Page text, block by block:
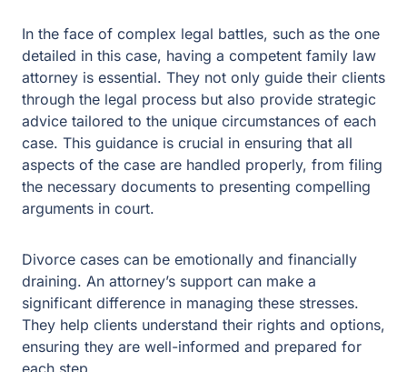
arguments in court.
Divorce cases can be emotionally and financially
draining. An attorney’s support can make a significant
difference in managing these stresses. They help clients
understand their rights and options, ensuring they are
well-informed and prepared for each step.
Related Post
Estate Planning Checklist for
Forney, TX Homeowners